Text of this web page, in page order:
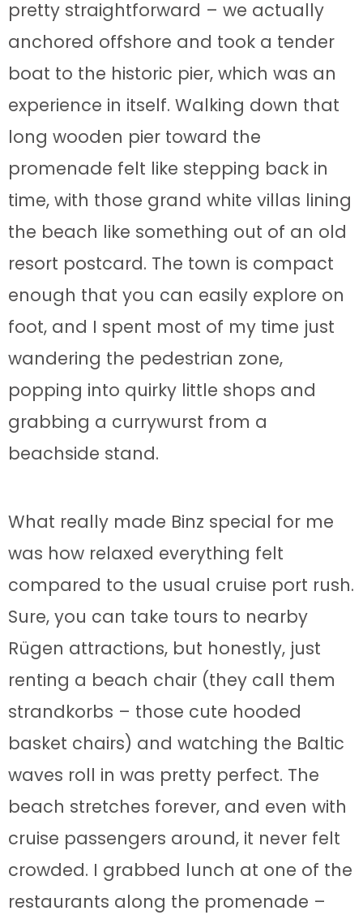
pretty straightforward – we actually
anchored offshore and took a tender
boat to the historic pier, which was an
experience in itself. Walking down that
long wooden pier toward the
promenade felt like stepping back in
time, with those grand white villas lining
the beach like something out of an old
resort postcard. The town is compact
enough that you can easily explore on
foot, and I spent most of my time just
wandering the pedestrian zone,
popping into quirky little shops and
grabbing a currywurst from a
beachside stand.
What really made Binz special for me
was how relaxed everything felt
compared to the usual cruise port rush.
Sure, you can take tours to nearby
Rügen attractions, but honestly, just
renting a beach chair (they call them
strandkorbs – those cute hooded
basket chairs) and watching the Baltic
waves roll in was pretty perfect. The
beach stretches forever, and even with
cruise passengers around, it never felt
crowded. I grabbed lunch at one of the
restaurants along the promenade –